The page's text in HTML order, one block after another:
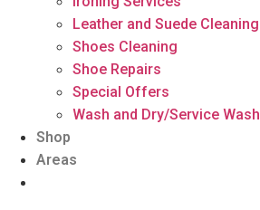
Leather and Suede Cleaning
Shoes Cleaning
Shoe Repairs
Special Offers
Wash and Dry/Service Wash
Shop
Areas